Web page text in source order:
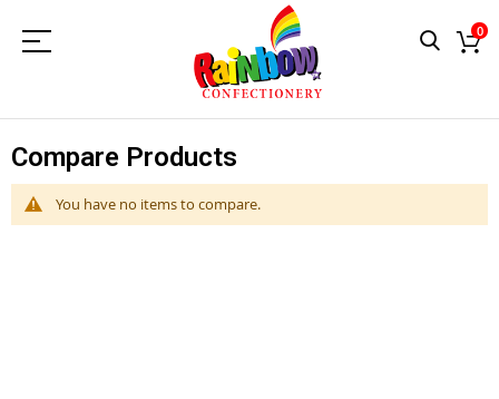
0
Compare Products
You have no items to compare.